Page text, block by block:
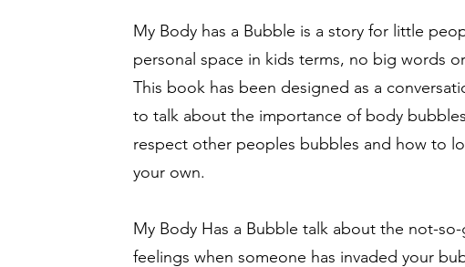
My Body has a Bubble is a story for little
personal space in kids terms, no big words
This book has been designed as a
to talk about the importance of body
respect other peoples bubbles and how to
your own.
My Body Has a Bubble talk about the not-
feelings when someone has invaded your